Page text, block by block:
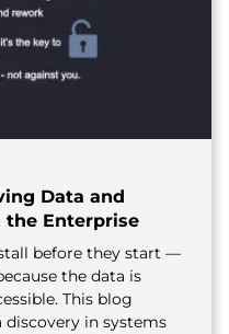
Data and
the Enterprise
before they start —
the data is
This blog
in systems